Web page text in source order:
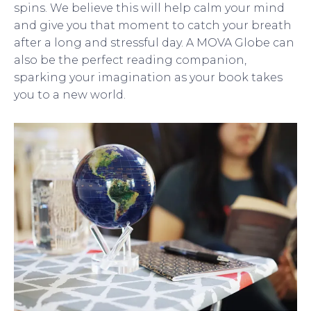
spins. We believe this will help calm your mind
and give you that moment to catch your breath
after a long and stressful day. A MOVA Globe can
also be the perfect reading companion,
sparking your imagination as your book takes
you to a new world.